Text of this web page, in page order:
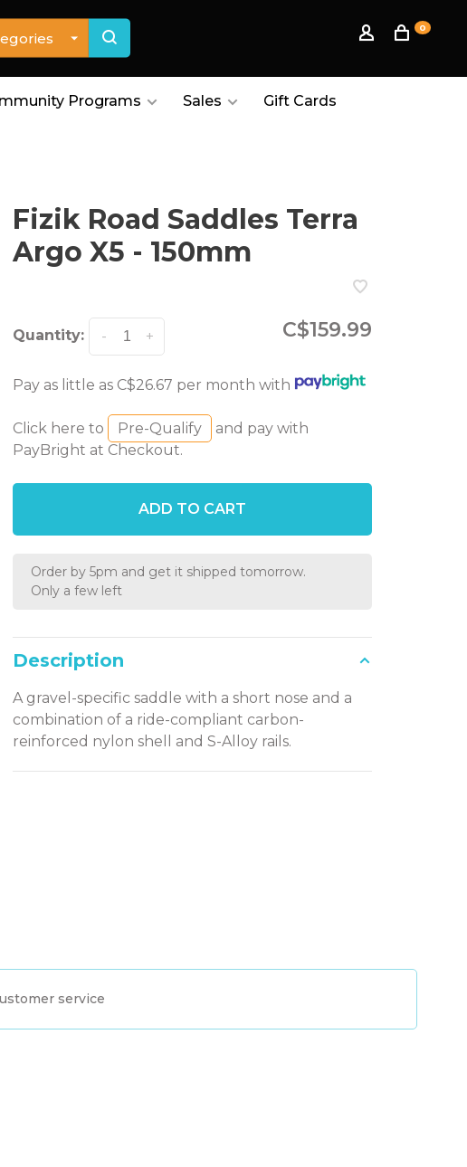
0
Programs Sales Gift Cards
Fizik Road Saddles Terra
Argo X5 - 150mm
Quantity: +
- C$159.99
Pay as little as C$26.67 per month with
Click here to Pre-Qualify
and pay with
PayBright at Checkout.
ADD TO CART
Order by 5pm and get it shipped tomorrow.
Only a few left
Description
A gravel-specific saddle with a short nose and a
combination of a ride-compliant carbon-
reinforced nylon shell and S-Alloy rails.
service